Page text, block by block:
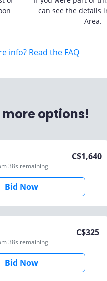
can see the details
Area.
info? Read the FAQ
more options!
38s remaining
C$1,640
Bid Now
38s remaining
C$325
Bid Now